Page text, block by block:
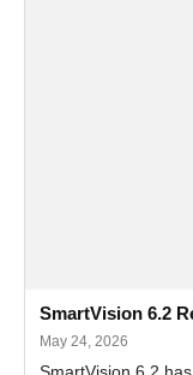
SmartVision 6.2
May 24, 2026
SmartVision 6.2